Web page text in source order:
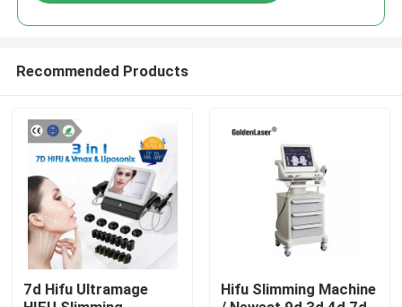
Recommended Products
7d Hifu Ultramage
Hifu Slimming Machine